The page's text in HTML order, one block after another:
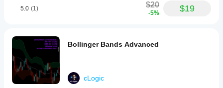
The
designed
for
discretionary
Smart
Money
Concept
(SMC)
5.0 (1) $20
-5% $19
Bollinger Bands Advanced
cLogic